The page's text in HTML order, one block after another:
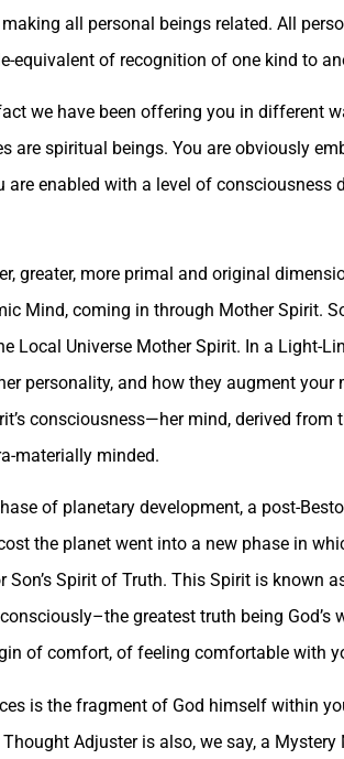
all personal beings related. All
equivalent of recognition of one kind to
we have been offering you in different
are spiritual beings. You are obviously
are enabled with a level of
greater, more primal and original
Mind, coming in through Mother Spirit.
Local Universe Mother Spirit. In a Light-
personality, and how they augment
consciousness—her mind, derived
materially minded.
of planetary development, a post-
the planet went into a new phase in
Son’s Spirit of Truth. This Spirit is
greatest truth being
of comfort, of feeling comfortable with
is the fragment of God himself within
Adjuster is also, we say, a